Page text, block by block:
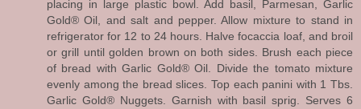
placing in large plastic bowl. Add basil, Parmesan, Garlic
Gold® Oil, and salt and pepper. Allow mixture to stand in
refrigerator for 12 to 24 hours. Halve focaccia loaf, and broil
or grill until golden brown on both sides. Brush each piece
of bread with Garlic Gold® Oil. Divide the tomato mixture
evenly among the bread slices. Top each panini with 1 Tbs.
Garlic Gold® Nuggets. Garnish with basil sprig. Serves 6